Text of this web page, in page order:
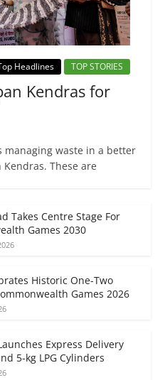
Headlines TOP STORIES
Kendras for
managing waste in a better
These are
Takes Centre Stage For
Games 2030
Historic One-Two
Games 2026
Express Delivery
5-kg LPG Cylinders